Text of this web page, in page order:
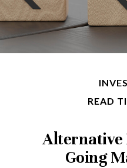
READ
Alternative
Going